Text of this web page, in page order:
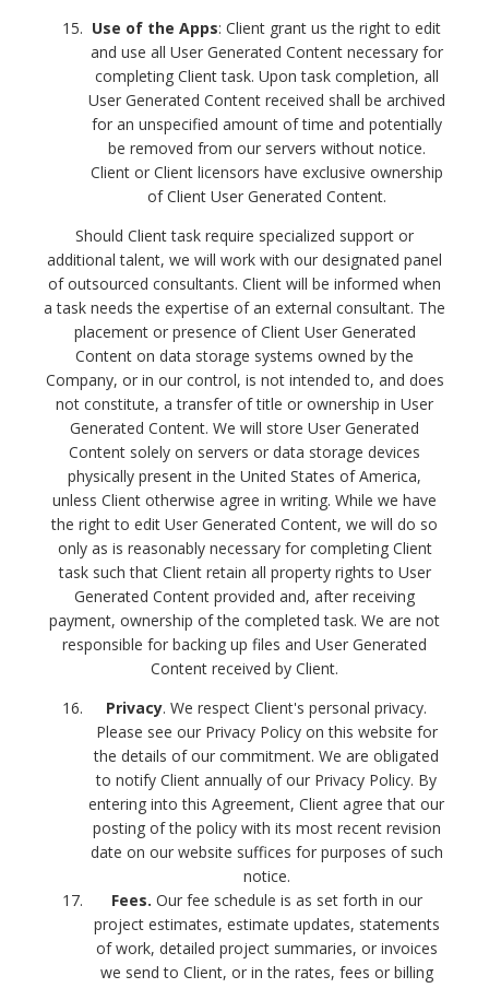
Use of the Apps: Client grant us the right to edit
and use all User Generated Content necessary for
completing Client task. Upon task completion, all
User Generated Content received shall be archived
for an unspecified amount of time and potentially
be removed from our servers without notice.
Client or Client licensors have exclusive ownership
of Client User Generated Content.
Should Client task require specialized support or
additional talent, we will work with our designated panel
of outsourced consultants. Client will be informed when
a task needs the expertise of an external consultant. The
placement or presence of Client User Generated
Content on data storage systems owned by the
Company, or in our control, is not intended to, and does
not constitute, a transfer of title or ownership in User
Generated Content. We will store User Generated
Content solely on servers or data storage devices
physically present in the United States of America,
unless Client otherwise agree in writing. While we have
the right to edit User Generated Content, we will do so
only as is reasonably necessary for completing Client
task such that Client retain all property rights to User
Generated Content provided and, after receiving
payment, ownership of the completed task. We are not
responsible for backing up files and User Generated
Content received by Client.
Privacy. We respect Client's personal privacy.
Please see our Privacy Policy on this website for
the details of our commitment. We are obligated
to notify Client annually of our Privacy Policy. By
entering into this Agreement, Client agree that our
posting of the policy with its most recent revision
date on our website suffices for purposes of such
notice.
Fees. Our fee schedule is as set forth in our
project estimates, estimate updates, statements
of work, detailed project summaries, or invoices
we send to Client, or in the rates, fees or billing